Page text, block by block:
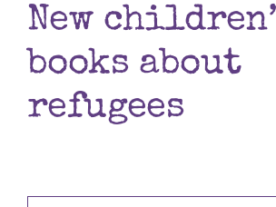
Books
Contact
New
books about
refugees